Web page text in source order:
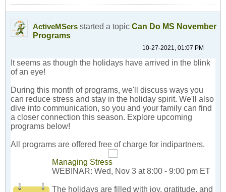
ActiveMSers started a topic Can Do MS November
Programs
10-27-2021, 01:07 PM
It seems as though the holidays have arrived in the blink
of an eye!
During this month of programs, we'll discuss ways you
can reduce stress and stay in the holiday spirit. We'll also
dive into communication, so you and your family can find
a closer connection this season. Explore upcoming
programs below!
All programs are offered free of charge for indipartners.
Managing Stress
WEBINAR: Wed, Nov 3 at 8:00 - 9:00 pm ET
The holidays are filled with joy, gratitude, and